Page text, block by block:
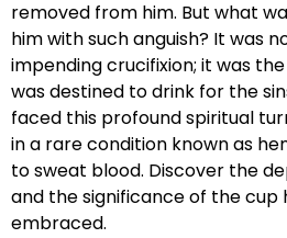
removed from him. But what
him with such anguish? It was
impending crucifixion; it was
was destined to drink for the
faced this profound spiritual
in a rare condition known as
to sweat blood. Discover the
and the significance of the cup
embraced.